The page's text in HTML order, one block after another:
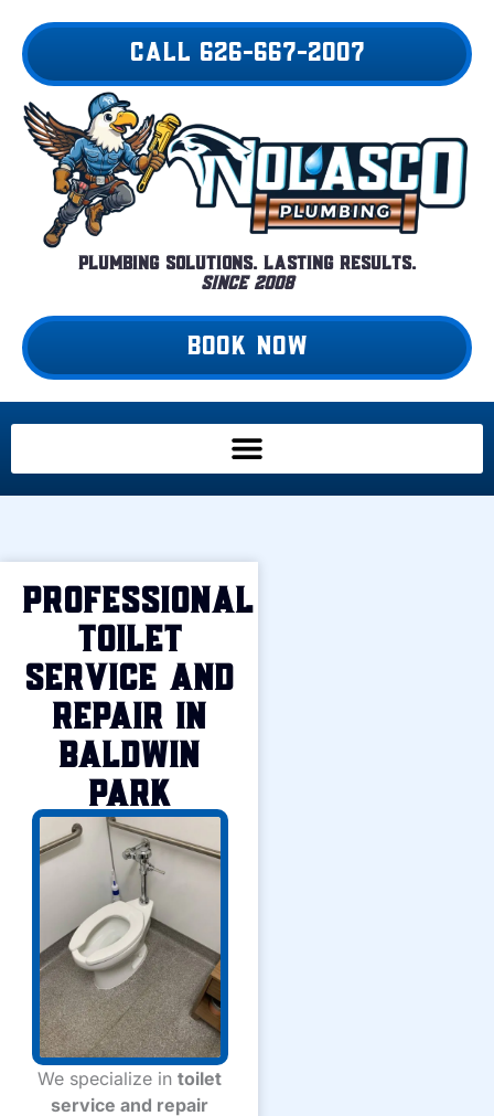
content
CALL 626-667-2007
Plumbing Solutions. Lasting Results.
Since 2008
BOOK NOW
Professional
Toilet
Service and
Repair in
Baldwin
Park
We specialize in toilet
service and repair